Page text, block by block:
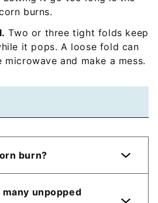
burns.
Two or three tight folds keep
it pops. A loose fold can
and make a mess.
burn?
unpopped